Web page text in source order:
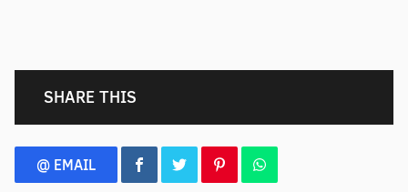
SHARE THIS
@ EMAIL